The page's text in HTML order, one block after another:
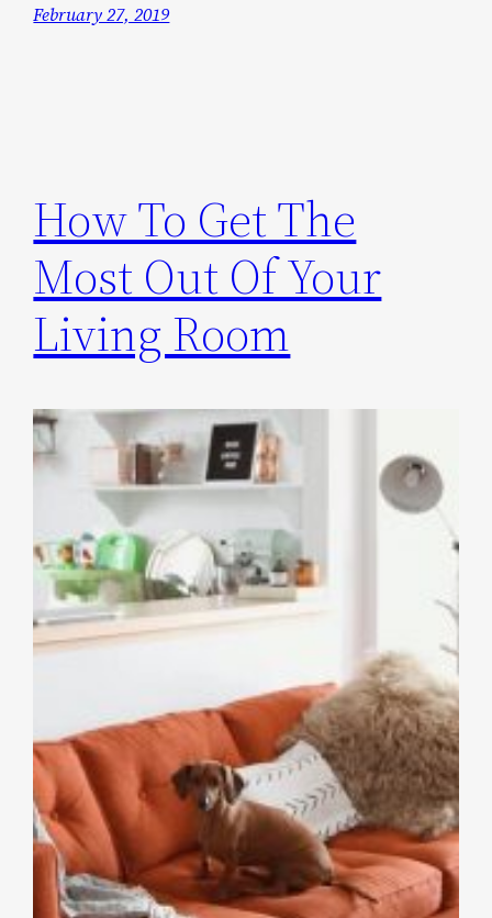
February 27, 2019
How To Get The
Most Out Of Your
Living Room